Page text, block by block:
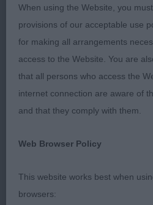
with a very good coat of
movement was a joy to
on a free and easy gait
characteristic topline. I
her home.
RESERVE BEST IN SHOW
Glen & Knowles Sh Ch/Ir Sh
example of the breed.
appearance she stands
When using the Website, you
provisions of our acceptable use
for making all arrangements
access to the Website. You are
that all persons who access the
internet connection are aware of
and that they comply with them.
Web Browser Policy
This website works best when
browsers: